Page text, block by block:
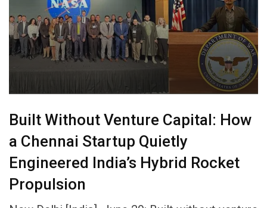
Built Without Venture Capital: How
a Chennai Startup Quietly
Engineered India’s Hybrid Rocket
Propulsion